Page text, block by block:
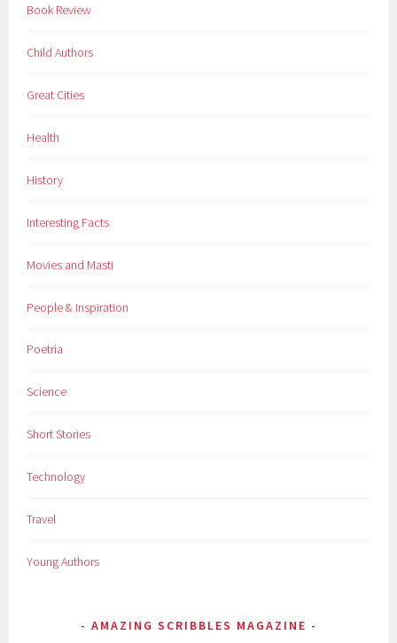
Book Review
Child Authors
Great Cities
Health
History
Interesting Facts
Movies and Masti
People & Inspiration
Poetria
Science
Short Stories
Technology
Travel
Young Authors
AMAZING SCRIBBLES MAGAZINE